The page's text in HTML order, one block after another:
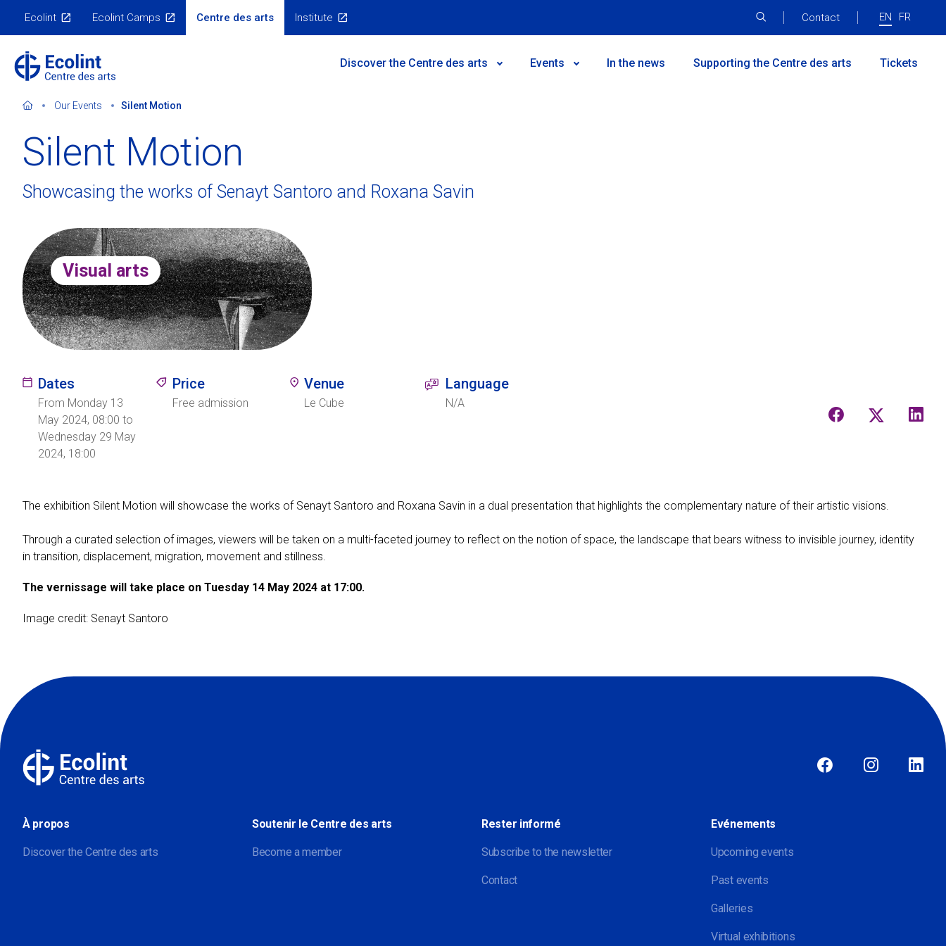
content
Nos
Ecolint Ecolint Camps Centre des arts Institute
Menu
Contact EN FR
MainDiscover the Centre des arts
Our dual mission
3D visit of the Centre
Subscribe to our newsletter
Events
Guest speaker series
Past events
Galleries
In the news Supporting the Centre des arts Tickets
Our Events Silent Motion
Silent Motion
Showcasing the works of Senayt Santoro and Roxana Savin
Visual arts
Dates
From Monday 13
May 2024, 08:00 to
Wednesday 29 May
2024, 18:00
Price
Free admission
Venue
Le Cube
Language
N/A
The exhibition Silent Motion will showcase the works of Senayt Santoro and Roxana Savin in a dual presentation that highlights the complementary nature of their artistic visions.
Through a curated selection of images, viewers will be taken on a multi-faceted journey to reflect on the notion of space, the landscape that bears witness to invisible journey, identity
in transition, displacement, migration, movement and stillness.
The vernissage will take place on Tuesday 14 May 2024 at 17:00.
Image credit: Senayt Santoro
À propos
Discover the Centre des arts
Soutenir le Centre des arts
Become a member
Rester informé
Subscribe to the newsletter
Contact
Evénements
Upcoming events
Past events
Galleries
Virtual exhibitions